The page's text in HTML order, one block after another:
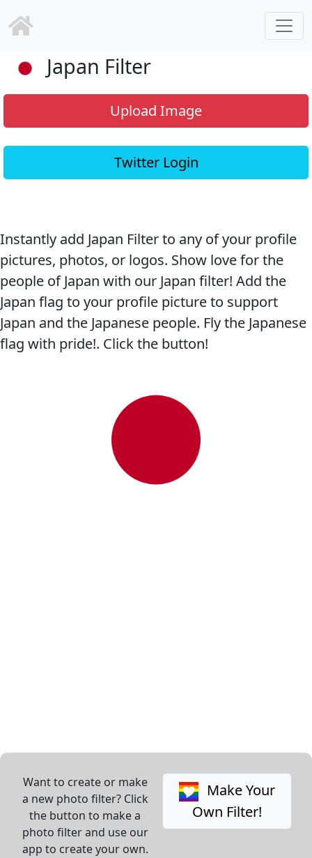
Japan Filter
Upload Image
Twitter Login
Instantly add Japan Filter to any of your profile
pictures, photos, or logos. Show love for the
people of Japan with our Japan filter! Add the
Japan flag to your profile picture to support
Japan and the Japanese people. Fly the Japanese
flag with pride!. Click the button!
Want to create or make
a new photo filter? Click
the button to make a
photo filter and use our
app to create your own.
Make Your
Own Filter!